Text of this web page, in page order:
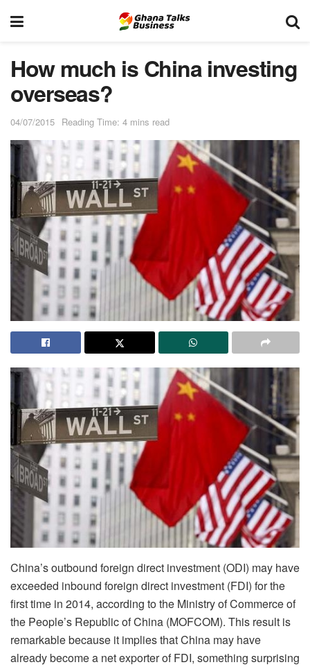
How much is China investing
overseas?
04/07/2015 Reading Time: 4 mins read
China’s outbound foreign direct investment (ODI) may have
exceeded inbound foreign direct investment (FDI) for the
first time in 2014, according to the Ministry of Commerce of
the People’s Republic of China (MOFCOM). This result is
remarkable because it implies that China may have
already become a net exporter of FDI, something surprising